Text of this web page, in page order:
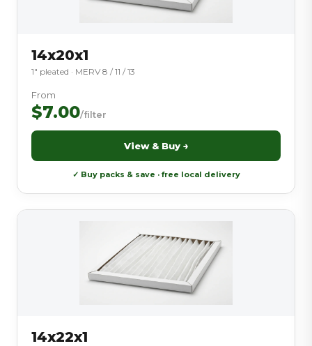
14x20x1
1″ pleated · MERV 8 / 11 / 13
From
$7.00/filter
View & Buy →
✓ Buy packs & save · free local delivery
14x22x1